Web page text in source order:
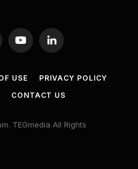
YouTubeLinkedIn
USE
PRIVACY POLICY
CONTACT US
TEGmedia All Rights